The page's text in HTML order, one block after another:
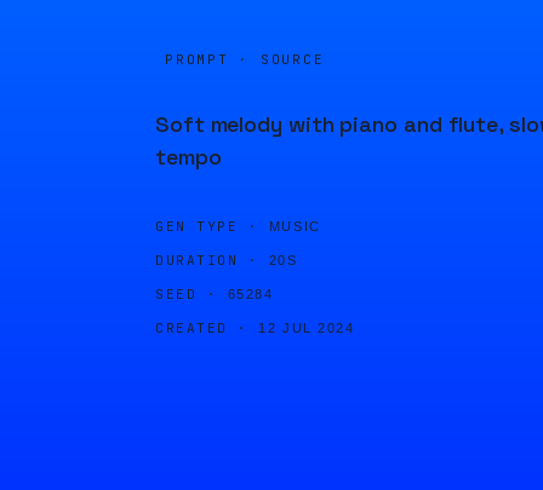
PROMPT · SOURCE
Soft melody with piano and flute,
tempo
GEN TYPE · MUSIC
DURATION · 20S
SEED · 65284
CREATED · 12 JUL 2024